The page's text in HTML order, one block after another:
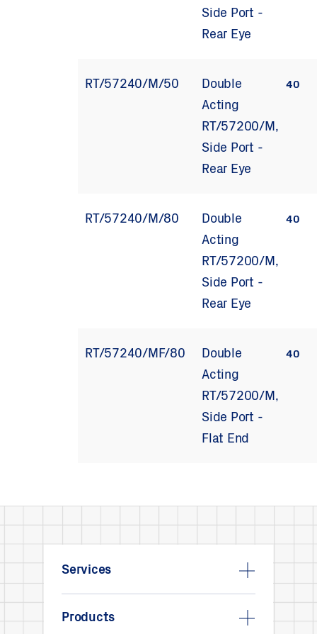
Side Port -
Rear Eye
RT/57240/M/50
Double
Acting
RT/57200/M,
Side Port -
Rear Eye
40
RT/57240/M/80
Double
Acting
RT/57200/M,
Side Port -
Rear Eye
40
RT/57240/MF/80
Double
Acting
RT/57200/M,
Side Port -
Flat End
40
Services
Products